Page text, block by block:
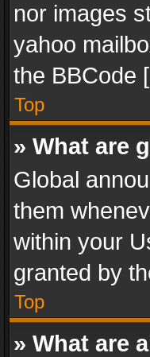
nor images
yahoo
the BBCode
Top
» What are
Global
them
within your
granted by
Top
» What are